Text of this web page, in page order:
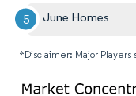
June Homes
*Disclaimer: Major Players